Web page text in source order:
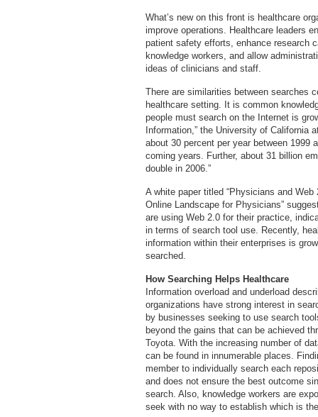
What’s new on this front is healthcare
improve operations. Healthcare leaders
patient safety efforts, enhance research
knowledge workers, and allow
ideas of clinicians and staff.
There are similarities between searches
healthcare setting. It is common
people must search on the Internet is
Information,” the University of California
about 30 percent per year between 1999
coming years. Further, about 31 billion
double in 2006.”
A white paper titled “Physicians and
Online Landscape for Physicians”
are using Web 2.0 for their practice,
in terms of search tool use. Recently,
information within their enterprises is
searched.
How Searching Helps Healthcare
Information overload and underload
organizations have strong interest in
by businesses seeking to use search
beyond the gains that can be achieved
Toyota. With the increasing number of
can be found in innumerable places.
member to individually search each
and does not ensure the best outcome
search. Also, knowledge workers are
seek with no way to establish which is